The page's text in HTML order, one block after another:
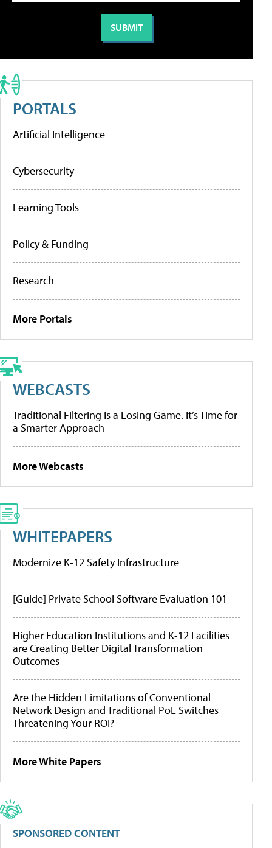
PORTALS
Artificial Intelligence
Cybersecurity
Learning Tools
Policy & Funding
Research
More Portals
WEBCASTS
Traditional Filtering Is a Losing Game. It’s Time for
a Smarter Approach
More Webcasts
WHITEPAPERS
Modernize K-12 Safety Infrastructure
[Guide] Private School Software Evaluation 101
Higher Education Institutions and K-12 Facilities
are Creating Better Digital Transformation
Outcomes
Are the Hidden Limitations of Conventional
Network Design and Traditional PoE Switches
Threatening Your ROI?
More White Papers
SPONSORED CONTENT